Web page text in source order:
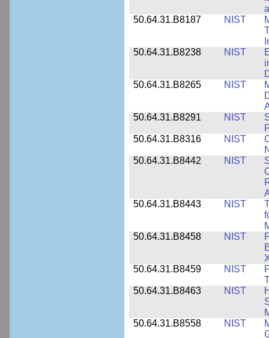
50.64.31.B8187
NIST
50.64.31.B8238
NIST
50.64.31.B8265
NIST
50.64.31.B8291
NIST
50.64.31.B8316
NIST
50.64.31.B8442
NIST
50.64.31.B8443
NIST
50.64.31.B8458
NIST
50.64.31.B8459
NIST
50.64.31.B8463
NIST
50.64.31.B8558
NIST